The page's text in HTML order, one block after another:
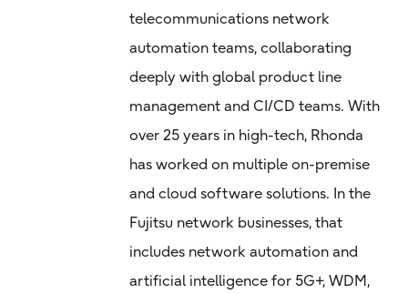
telecommunications network
automation teams, collaborating
deeply with global product line
management and CI/CD teams. With
over 25 years in high-tech, Rhonda
has worked on multiple on-premise
and cloud software solutions. In the
Fujitsu network businesses, that
includes network automation and
artificial intelligence for 5G+, WDM,